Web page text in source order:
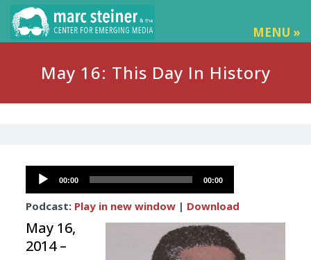
MENU »
May 16: This Day In History
Audio
Player
00:00 00:00
Podcast: Play in new window| Download
May 16,
2014 –